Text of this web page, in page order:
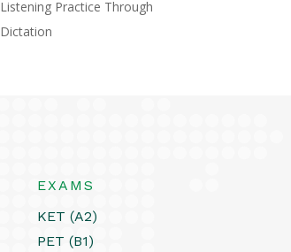
Listening Practice Through
Dictation
EXAMS
KET (A2)
PET (B1)